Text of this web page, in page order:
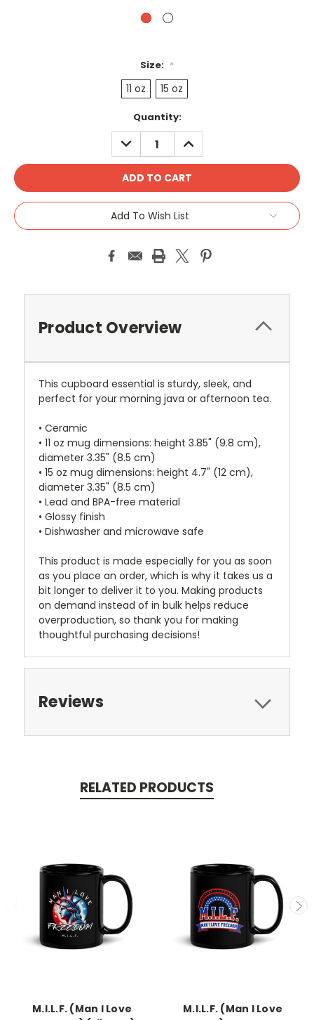
Size: *
11 oz 15 oz
Quantity:
DECREASE
QUANTITY:
INCREASE
QUANTITY:
Add To Wish List
Product Overview
This cupboard essential is sturdy, sleek, and
perfect for your morning java or afternoon tea.
• Ceramic
• 11 oz mug dimensions: height 3.85" (9.8 cm),
diameter 3.35" (8.5 cm)
• 15 oz mug dimensions: height 4.7" (12 cm),
diameter 3.35" (8.5 cm)
• Lead and BPA-free material
• Glossy finish
• Dishwasher and microwave safe
This product is made especially for you as soon
as you place an order, which is why it takes us a
bit longer to deliver it to you. Making products
on demand instead of in bulk helps reduce
overproduction, so thank you for making
thoughtful purchasing decisions!
Reviews
RELATED PRODUCTS
M.I.L.F. (Man I Love
M.I.L.F. (Man I Love